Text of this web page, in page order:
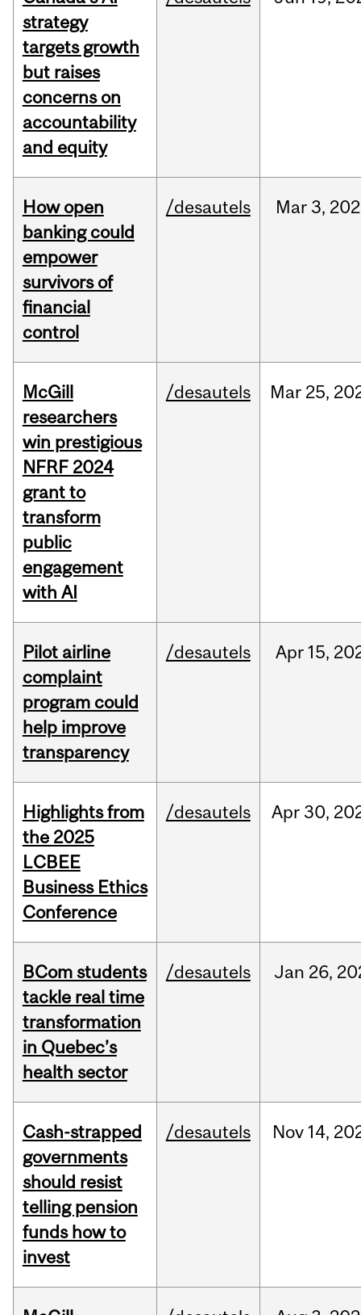
strategy
targets growth
but raises
concerns on
accountability
and equity
How open
banking could
empower
survivors of
financial
control
/desautels Mar3,
McGill
researchers
win prestigious
NFRF 2024
grant to
transform
public
engagement
with AI
/desautels Mar 25,
Pilot airline
complaint
program could
help improve
transparency
/desautels Apr 15,
Highlights from
the 2025
LCBEE
Business Ethics
Conference
/desautels Apr 30,
BCom students
tackle real time
transformation
in Quebec’s
health sector
/desautels Jan 26,
Cash-strapped
governments
should resist
telling pension
funds how to
invest
/desautels Nov 14,